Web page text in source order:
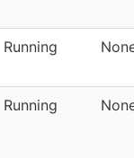
Running
Running